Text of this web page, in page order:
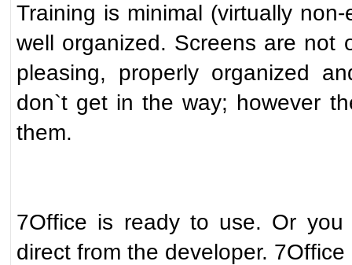
Training is minimal (virtually
well organized. Screens are not
pleasing, properly organized
don`t get in the way; however
them.
7Office is ready to use. Or you
direct from the developer.